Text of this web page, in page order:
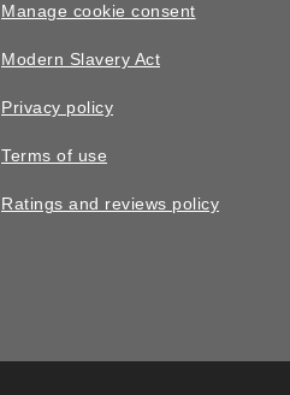
Manage cookie consent
Modern Slavery Act
Privacy policy
Terms of use
Ratings and reviews policy